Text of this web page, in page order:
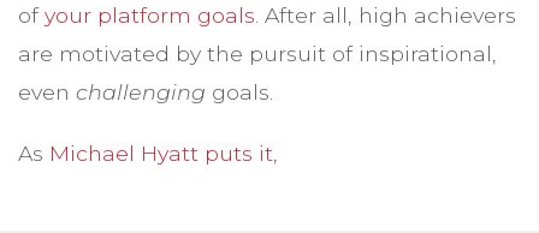
ofyour platform goals . After all, high achievers
are motivated by the pursuit of inspirational,
even challenging goals.
As Michael Hyatt puts it